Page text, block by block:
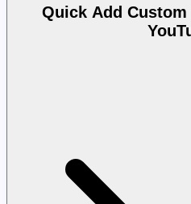
Quick Add